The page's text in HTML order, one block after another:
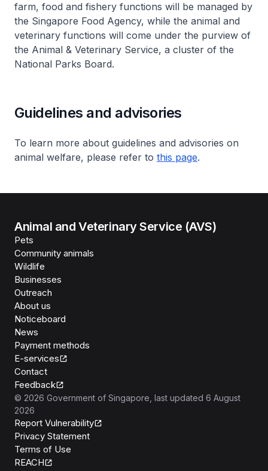
farm, food and fishery functions will be managed by
the Singapore Food Agency, while the animal and
veterinary functions will come under the purview of
the Animal & Veterinary Service, a cluster of the
National Parks Board.
Guidelines and advisories
To learn more about guidelines and advisories on
animal welfare, please refer to this page.
Animal and Veterinary Service (AVS)
Pets
Community animals
Wildlife
Businesses
Outreach
About us
Noticeboard
News
Payment methods
E-services
Contact
Feedback
© 2026 Government of Singapore , last updated 6 August
2026
Report Vulnerability
Privacy Statement
Terms of Use
REACH